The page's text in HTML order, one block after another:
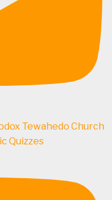
Tewahedo Church
Quizzes